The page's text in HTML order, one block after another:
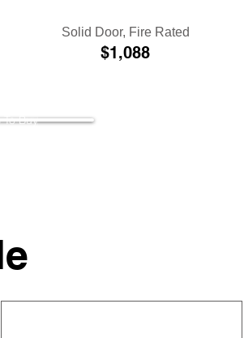
Solid Door, Fire Rated
$1,088
Buy